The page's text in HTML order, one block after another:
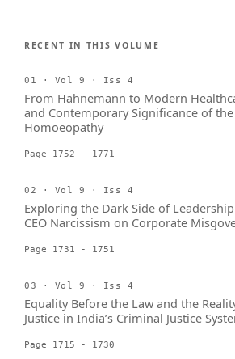
RECENT IN THIS VOLUME
01 · Vol 9 · Iss 4
From Hahnemann to Modern
and Contemporary Significance of
Homoeopathy
Page 1752 - 1771
02 · Vol 9 · Iss 4
Exploring the Dark Side of
CEO Narcissism on Corporate
Page 1731 - 1751
03 · Vol 9 · Iss 4
Equality Before the Law and the
Justice in India’s Criminal Justice
Page 1715 - 1730